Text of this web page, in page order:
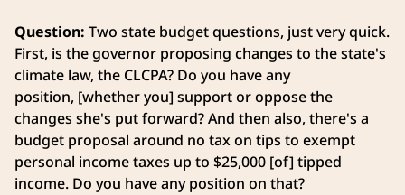
Question: Two state budget questions, just very quick.
First, is the governor proposing changes to the state's
climate law, the CLCPA? Do you have any
position, [whether you] support or oppose the
changes she's put forward? And then also, there's a
budget proposal around no tax on tips to exempt
personal income taxes up to $25,000 [of] tipped
income. Do you have any position on that?